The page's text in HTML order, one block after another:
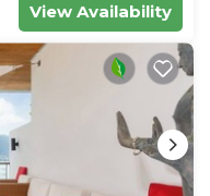
View Availability